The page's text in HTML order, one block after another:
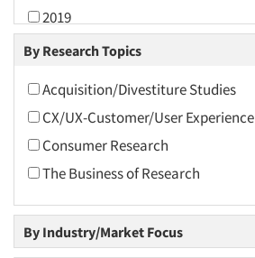
2019
2018
2016
2015
2014
2013
2012
2011
By Research Topics
Acquisition/Divestiture Studies
CX/UX-Customer/User Experience
Consumer Research
The Business of Research
By Industry/Market Focus